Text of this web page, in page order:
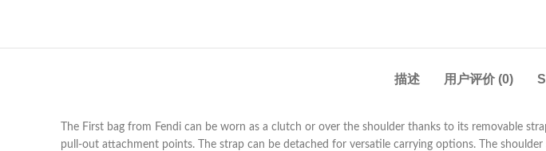
描述 用户评价 (0)
The First bag from Fendi can be worn as a clutch or over the shoulder thanks to its removable
pull-out attachment points. The strap can be detached for versatile carrying options. The